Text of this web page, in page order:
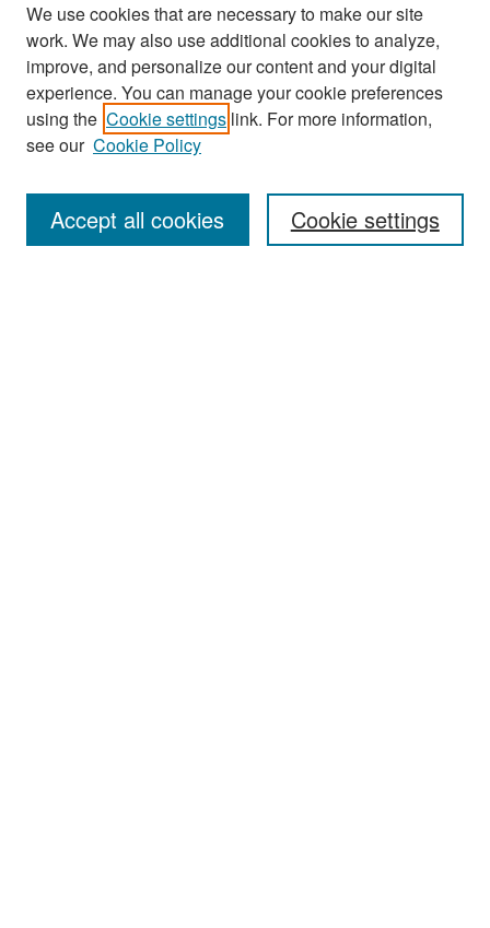
Search
Enter search terms:
We use cookies that are necessary to make our site
work. We may also use additional cookies to analyze,
improve, and personalize our content and your digital
experience. You can manage your cookie preferences
using the Cookie settings link. For more information,
see our Cookie Policy
Cookie settings
Accept all cookies